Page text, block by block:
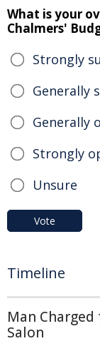
What is your
Chalmers'
Strongly
Generally
Generally
Strongly
Unsure
Vote
Timeline
Man
Salon